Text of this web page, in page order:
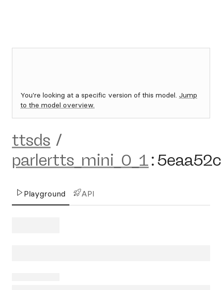
You're looking at a specific version of this model. Jump
to the model overview.
ttsds /
parlertts_mini_0_1:
Playground API